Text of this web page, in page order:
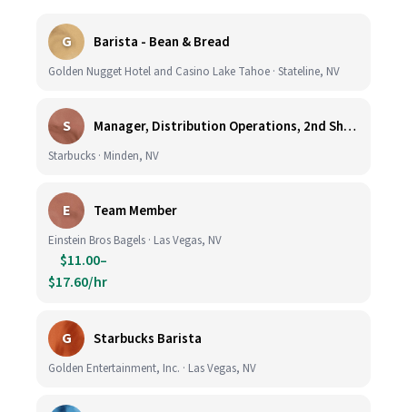
G Barista - Bean & Bread
Golden Nugget Hotel and Casino Lake Tahoe · Stateline, NV
S Manager, Distribution Operations, 2nd Shift M-Th 5PM-3:30AM
Starbucks · Minden, NV
E Team Member
Einstein Bros Bagels · Las Vegas, NV
$11.00–
$17.60/hr
G Starbucks Barista
Golden Entertainment, Inc. · Las Vegas, NV